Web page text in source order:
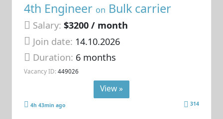
4th Engineer on Bulk carrier
Salary: $3200 / month
Join date: 14.10.2026
Duration: 6 months
Vacancy ID: 449026
View »
4h 43min ago 314